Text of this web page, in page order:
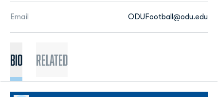
Email ODUFootball@odu.edu
BIO Related